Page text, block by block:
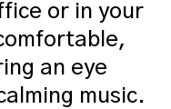
or in your
an eye
music.